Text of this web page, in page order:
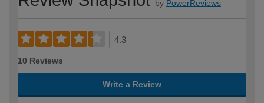
by PowerReviews
4.3
10 Reviews
Write a Review